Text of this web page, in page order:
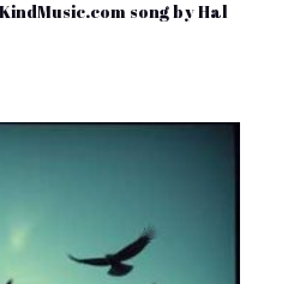
song by Hal